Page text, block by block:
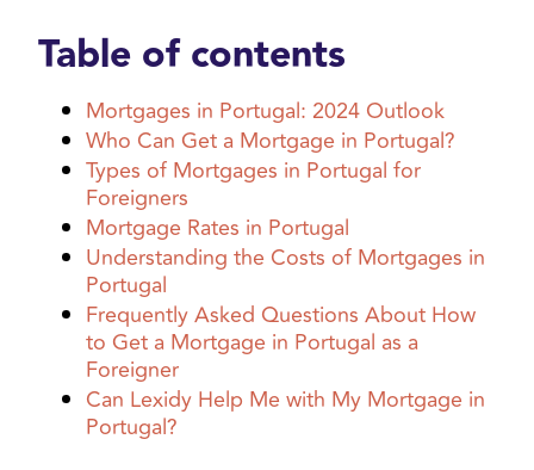
Table of contents
Mortgages in Portugal: 2024 Outlook
Who Can Get a Mortgage in Portugal?
Types of Mortgages in Portugal for
Foreigners
Mortgage Rates in Portugal
Understanding the Costs of Mortgages in
Portugal
Frequently Asked Questions About How
to Get a Mortgage in Portugal as a
Foreigner
Can Lexidy Help Me with My Mortgage in
Portugal?